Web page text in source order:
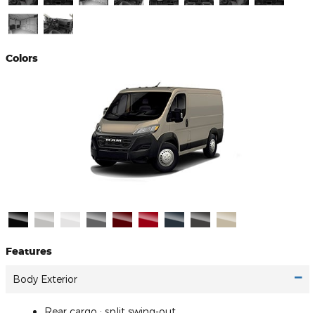
Colors
Features
Body Exterior